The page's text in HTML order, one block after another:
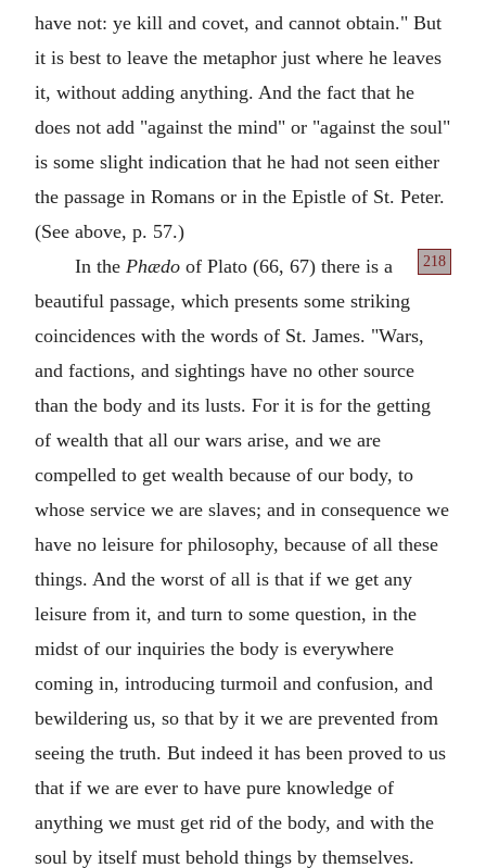
have not: ye kill and covet, and cannot obtain." But
it is best to leave the metaphor just where he leaves
it, without adding anything. And the fact that he
does not add "against the mind" or "against the soul"
is some slight indication that he had not seen either
the passage in Romans or in the Epistle of St. Peter.
(See above, p. 57.)
218
In the Phædoof Plato (66, 67) there is a
beautiful passage, which presents some striking
coincidences with the words of St. James. "Wars,
and factions, and sightings have no other source
than the body and its lusts. For it is for the getting
of wealth that all our wars arise, and we are
compelled to get wealth because of our body, to
whose service we are slaves; and in consequence we
have no leisure for philosophy, because of all these
things. And the worst of all is that if we get any
leisure from it, and turn to some question, in the
midst of our inquiries the body is everywhere
coming in, introducing turmoil and confusion, and
bewildering us, so that by it we are prevented from
seeing the truth. But indeed it has been proved to us
that if we are ever to have pure knowledge of
anything we must get rid of the body, and with the
soul by itself must behold things by themselves.